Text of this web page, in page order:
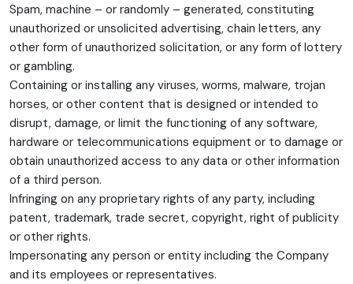
Spam, machine – or randomly – generated, constituting
unauthorized or unsolicited advertising, chain letters, any
other form of unauthorized solicitation, or any form of lottery
or gambling.
Containing or installing any viruses, worms, malware, trojan
horses, or other content that is designed or intended to
disrupt, damage, or limit the functioning of any software,
hardware or telecommunications equipment or to damage or
obtain unauthorized access to any data or other information
of a third person.
Infringing on any proprietary rights of any party, including
patent, trademark, trade secret, copyright, right of publicity
or other rights.
Impersonating any person or entity including the Company
and its employees or representatives.